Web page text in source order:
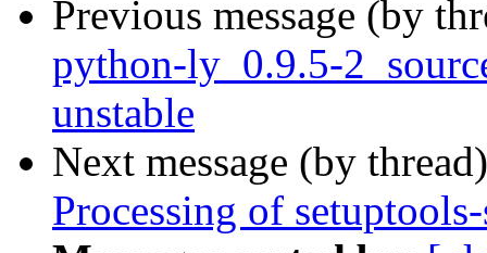
Previous message (by
python-ly_0.9.5-
unstable
Next message (by
Processing of